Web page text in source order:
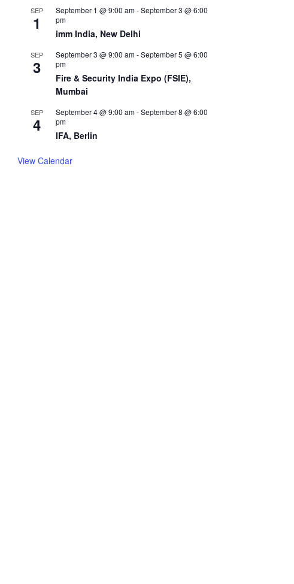
SEP
1
September 1 @ 9:00 am-September 3 @ 6:00
pm
imm India, New Delhi
SEP
3
September 3 @ 9:00 am-September 5 @ 6:00
pm
Fire & Security India Expo (FSIE),
Mumbai
SEP
4
September 4 @ 9:00 am-September 8 @ 6:00
pm
IFA, Berlin
View Calendar